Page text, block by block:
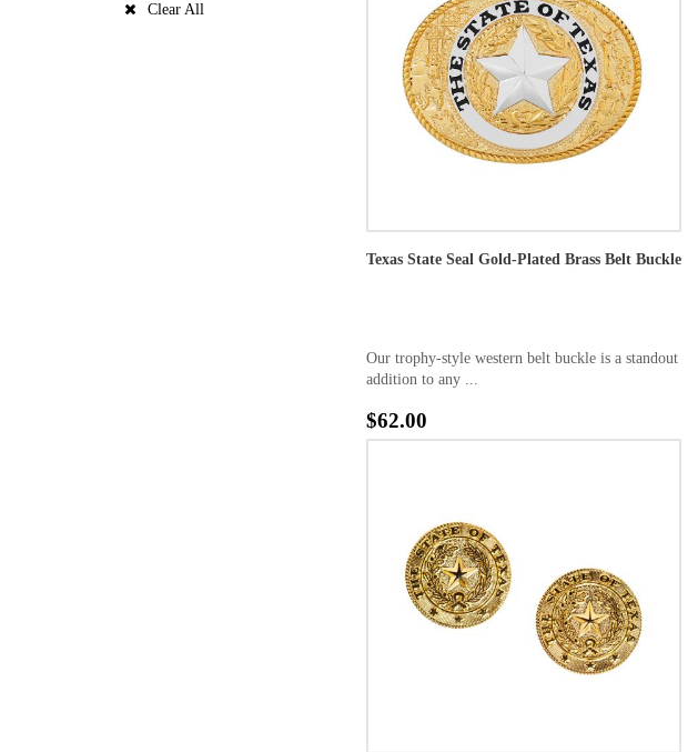
Clear All
Texas State Seal Gold-Plated Brass Belt Buckle
Our trophy-style western belt buckle is a standout
addition to any ...
$62.00